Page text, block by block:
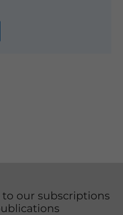
to our subscriptions